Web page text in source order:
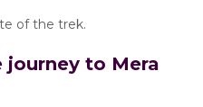
of the trek.
journey to Mera